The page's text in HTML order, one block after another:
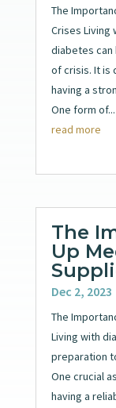
The
Crises
diabetes can
of crisis. It is
having a
One form of...
read more
The
Up
Dec 2, 2023
The
Living with
preparation
One crucial
having a